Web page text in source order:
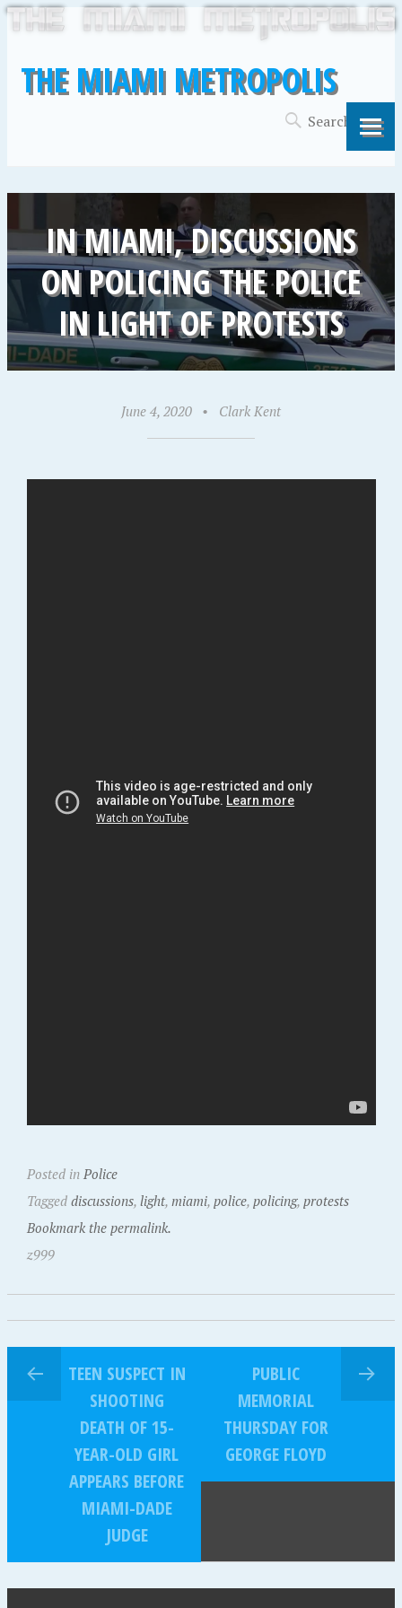
THE MIAMI METROPOLIS
IN MIAMI, DISCUSSIONS
ON POLICING THE POLICE
IN LIGHT OF PROTESTS
June 4, 2020 • Clark Kent
Posted in Police
Tagged discussions, light, miami, police, policing, protests
Bookmark the permalink.
z999
TEEN SUSPECT IN
SHOOTING
DEATH OF 15-
YEAR-OLD GIRL
APPEARS BEFORE
MIAMI-DADE
JUDGE
PUBLIC
MEMORIAL
THURSDAY FOR
GEORGE FLOYD